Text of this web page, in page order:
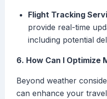
Flight Tracking
provide real-time
including potential
6. How Can I Optimize
Beyond weather
can enhance your